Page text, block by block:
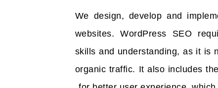
We design, develop and
websites. WordPress SEO
skills and understanding, as it is
organic traffic. It also includes